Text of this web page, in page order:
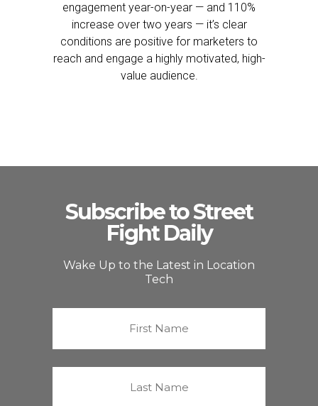
engagement year-on-year — and 110%
increase over two years — it’s clear
conditions are positive for marketers to
reach and engage a highly motivated, high-
value audience.
Subscribe to Street
Fight Daily
Wake Up to the Latest in Location
Tech